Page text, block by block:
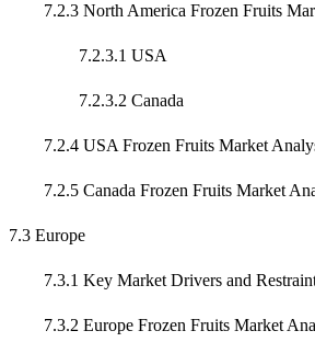
7.2.3 North America Frozen Fruits
7.2.3.1 USA
7.2.3.2 Canada
7.2.4 USA Frozen Fruits Market
7.2.5 Canada Frozen Fruits Market
7.3 Europe
7.3.1 Key Market Drivers and
7.3.2 Europe Frozen Fruits Market